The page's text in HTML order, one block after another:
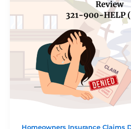
Homeowners Insurance Claims